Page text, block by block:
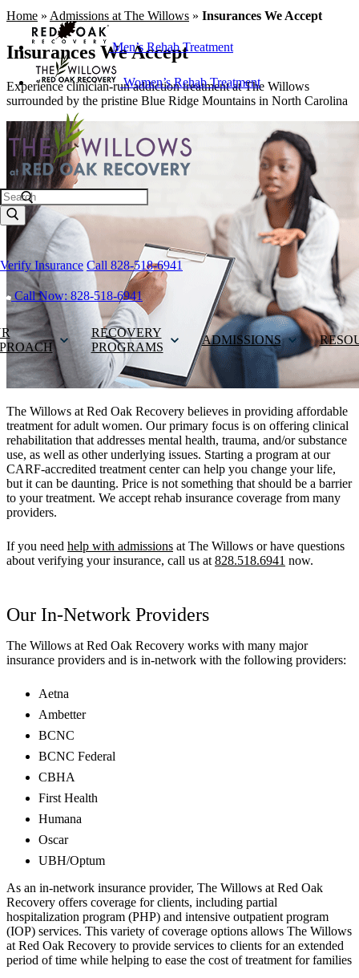
Men’s Rehab Treatment
Women’s Rehab Treatment
Search
Verify Insurance Call 828-518-6941
Call Now: 828-518-6941
RECOVERY
PROGRAMS
ADMISSIONS
Home » Admissions at The Willows » Insurances We Accept
Insurances We Accept
Experience clinician-run addiction treatment at The Willows
surrounded by the pristine Blue Ridge Mountains in North Carolina
The Willows at Red Oak Recovery believes in providing affordable
treatment for adult women. Our primary focus is on offering clinical
rehabilitation that addresses mental health, trauma, and/or substance
use, as well as other underlying issues. Starting a program at our
CARF-accredited treatment center can help you change your life,
but it can be daunting. Price is not something that should be a barrier
to your treatment. We accept rehab insurance coverage from many
providers.
If you need help with admissions at The Willows or have questions
about verifying your insurance, call us at 828.518.6941 now.
Our In-Network Providers
The Willows at Red Oak Recovery works with many major
insurance providers and is in-network with the following providers:
Aetna
Ambetter
BCNC
BCNC Federal
CBHA
First Health
Humana
Oscar
UBH/Optum
As an in-network insurance provider, The Willows at Red Oak
Recovery offers coverage for clients, including partial
hospitalization program (PHP) and intensive outpatient program
(IOP) services. This variety of coverage options allows The Willows
at Red Oak Recovery to provide services to clients for an extended
period of time while helping to ease the cost of treatment for families